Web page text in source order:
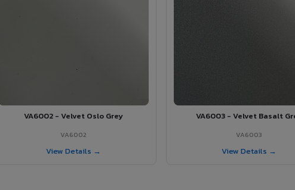
VA6002 - Velvet Oslo Grey
VA6002
View Details →
VA6003 - Velvet Basalt
VA6003
View Details →